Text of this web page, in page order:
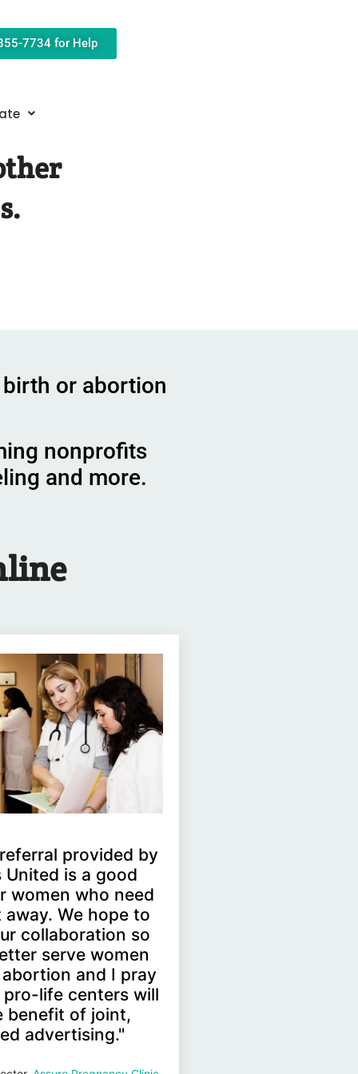
7734 for Help
or abortion
nonprofits
and more.
provided by
United is a good
women who need
We hope to
collaboration so
serve women
and I pray
life centers will
benefit of joint,
advertising."